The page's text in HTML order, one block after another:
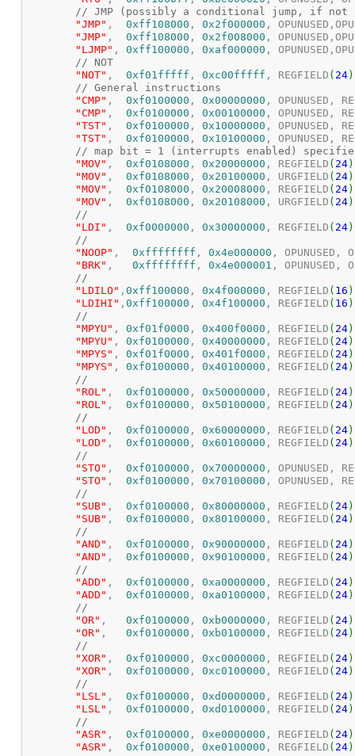
// JMP (possibly a conditional jump, if not
"JMP" , 0xff108000 , 0x2f000000 ,
"JMP" , 0xff108000 , 0x2f008000 ,
"LJMP"
, 0xff100000 , 0xaf000000 ,
// NOT
"NOT"
, 0xf01fffff , 0xc00fffff , REGFIELD ( 24)
// General instructions
"CMP"
, 0xf0100000 , 0x00000000 , OPUNUSED,
"CMP"
, 0xf0100000 , 0x00100000 , OPUNUSED,
"TST"
, 0xf0100000 , 0x10000000 , OPUNUSED,
"TST"
, 0xf0100000 , 0x10100000 , OPUNUSED,
// map bit = 1 (interrupts enabled)
"MOV" , 0xf0108000 , 0x20000000 , REGFIELD ( 24)
"MOV" , 0xf0108000 , 0x20100000 , URGFIELD ( 24)
"MOV" , 0xf0108000 , 0x20008000 , REGFIELD ( 24)
"MOV" , 0xf0108000 , 0x20108000 , URGFIELD ( 24)
//
"LDI" , 0xf0000000 , 0x30000000 , REGFIELD ( 24)
//
"NOOP" , 0xffffffff , 0x4e000000 , OPUNUSED,
"BRK" , 0xffffffff , 0x4e000001 , OPUNUSED,
//
"LDILO" ,0xff100000 , 0x4f000000 , REGFIELD ( 16 )
"LDIHI" ,0xff100000 , 0x4f100000 , REGFIELD ( 16 )
//
"MPYU"
, 0xf01f0000 , 0x400f0000 , REGFIELD ( 24)
"MPYU"
, 0xf0100000 , 0x40000000 , REGFIELD ( 24)
"MPYS"
, 0xf01f0000 , 0x401f0000 , REGFIELD ( 24)
"MPYS"
, 0xf0100000 , 0x40100000 , REGFIELD ( 24)
//
"ROL"
, 0xf0100000 , 0x50000000 , REGFIELD ( 24)
"ROL"
, 0xf0100000 , 0x50100000 , REGFIELD ( 24)
//
"LOD"
, 0xf0100000 , 0x60000000 , REGFIELD ( 24)
"LOD"
, 0xf0100000 , 0x60100000 , REGFIELD ( 24)
//
"STO"
, 0xf0100000 , 0x70000000 , OPUNUSED,
"STO"
, 0xf0100000 , 0x70100000 , OPUNUSED,
//
"SUB"
, 0xf0100000 , 0x80000000 , REGFIELD ( 24)
"SUB"
, 0xf0100000 , 0x80100000 , REGFIELD ( 24)
//
"AND"
, 0xf0100000 , 0x90000000 , REGFIELD ( 24)
"AND"
, 0xf0100000 , 0x90100000 , REGFIELD ( 24)
//
"ADD"
, 0xf0100000 , 0xa0000000 , REGFIELD ( 24)
"ADD"
, 0xf0100000 , 0xa0100000 , REGFIELD ( 24)
//
"OR"
, 0xf0100000 , 0xb0000000 , REGFIELD ( 24)
"OR"
, 0xf0100000 , 0xb0100000 , REGFIELD ( 24)
//
"XOR"
, 0xf0100000 , 0xc0000000 , REGFIELD ( 24)
"XOR"
, 0xf0100000 , 0xc0100000 , REGFIELD ( 24)
//
"LSL"
, 0xf0100000 , 0xd0000000 , REGFIELD ( 24)
"LSL"
, 0xf0100000 , 0xd0100000 , REGFIELD ( 24)
//
"ASR"
, 0xf0100000 , 0xe0000000 , REGFIELD ( 24)
"ASR"
, 0xf0100000 , 0xe0100000 , REGFIELD ( 24)